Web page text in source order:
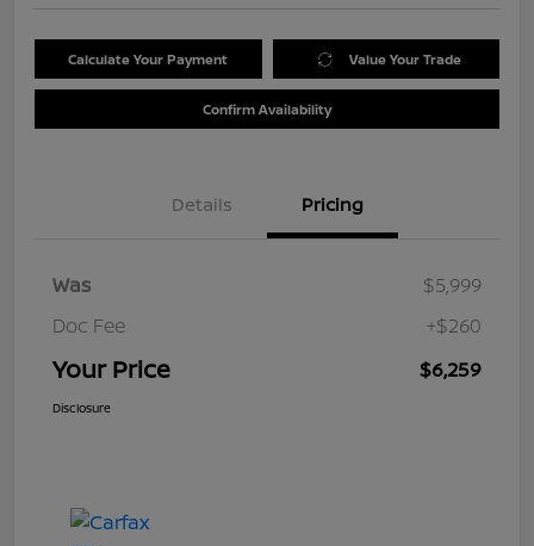
Calculate Your Payment Value Your Trade
Confirm Availability
Details Pricing
Was
$5,999
Doc Fee
+$260
Your Price $6,259
Disclosure